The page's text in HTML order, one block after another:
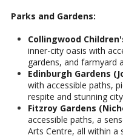
Parks and Gardens:
Collingwood
inner-city oasis with
gardens, and farmyard
Edinburgh Gardens
with accessible paths,
respite and stunning
Fitzroy Gardens
accessible paths, a
Arts Centre, all within a